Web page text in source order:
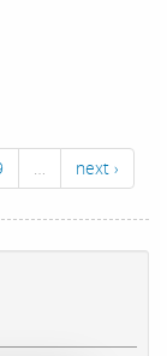
… next ›